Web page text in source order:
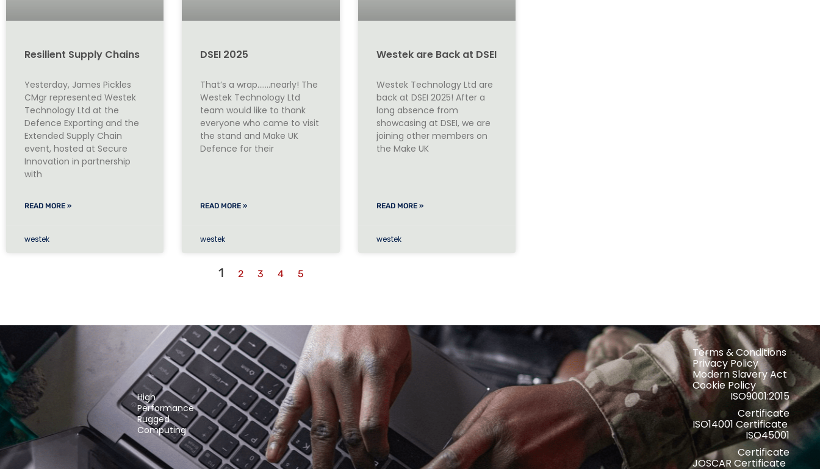
Resilient Supply Chains
Yesterday, James Pickles
CMgr represented Westek
Technology Ltd at the
Defence Exporting and the
Extended Supply Chain
event, hosted at Secure
Innovation in partnership
with
READ MORE »
westek
DSEI 2025
That’s a wrap…….nearly! The
Westek Technology Ltd
team would like to thank
everyone who came to visit
the stand and Make UK
Defence for their
READ MORE »
westek
Westek are Back at DSEI
Westek Technology Ltd are
back at DSEI 2025! After a
long absence from
showcasing at DSEI, we are
joining other members on
the Make UK
READ MORE »
westek
1 2 3 4 5
High
Performance
Rugged
Computing
Terms & Conditions
Privacy Policy
Modern Slavery Act
Cookie Policy
ISO9001:2015
Certificate
ISO14001 Certificate
ISO45001
Certificate
JOSCAR Certificate